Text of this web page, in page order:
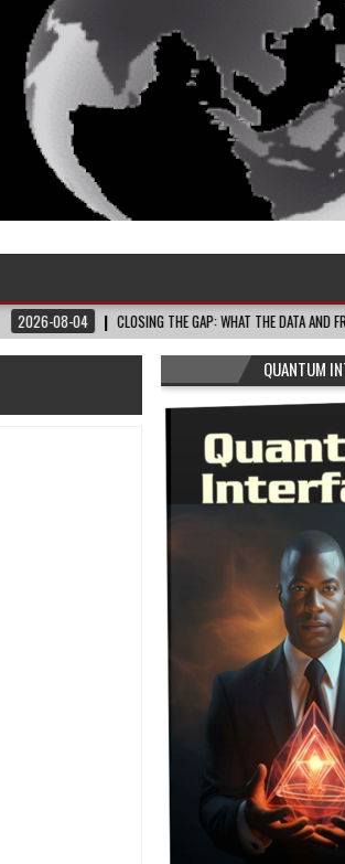
CLOSING THE GAP: WHAT THE DATA AND FRONTLINE
QUANTUM